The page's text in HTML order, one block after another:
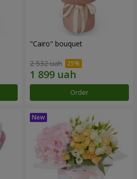
"Cairo" bouquet
2 532 uah
Order